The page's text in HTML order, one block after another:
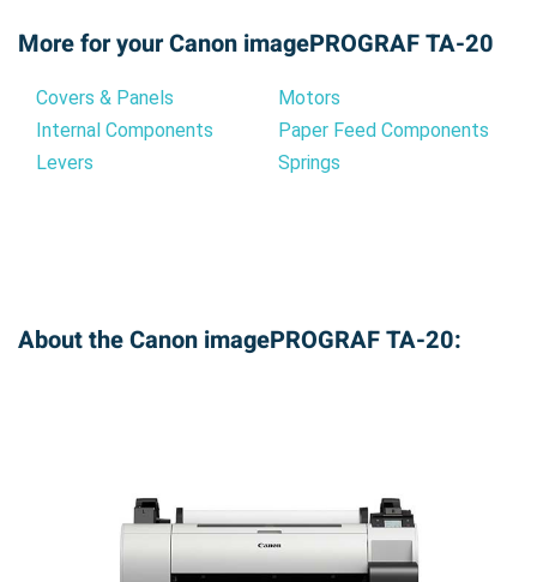
More for your Canon imagePROGRAF TA-20
Covers & Panels
Internal Components
Levers
Motors
Paper Feed Components
Springs
About the Canon imagePROGRAF TA-20: